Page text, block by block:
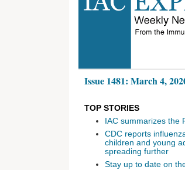
Issue 1481: March 4,
TOP STORIES
IAC summarizes the
CDC reports
children and young
spreading further
Stay up to date on